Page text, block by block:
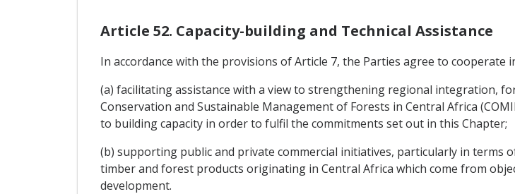
Article 52. Capacity-building and Technical Assistance
In accordance with the provisions of Article 7, the Parties agree to cooperate
(a) facilitating assistance with a view to strengthening regional integration,
Conservation and Sustainable Management of Forests in Central Africa
to building capacity in order to fulfil the commitments set out in this Chapter;
(b) supporting public and private commercial initiatives, particularly in terms
timber and forest products originating in Central Africa which come from
development.